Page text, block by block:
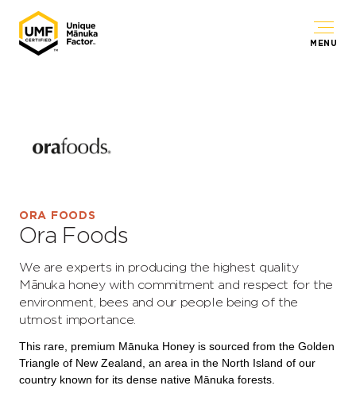
MENU
ORA FOODS
Ora Foods
We are experts in producing the highest quality
Mānuka honey with commitment and respect for the
environment, bees and our people being of the
utmost importance.
This rare, premium Mānuka Honey is sourced from the Golden
Triangle of New Zealand, an area in the North Island of our
country known for its dense native Mānuka forests.